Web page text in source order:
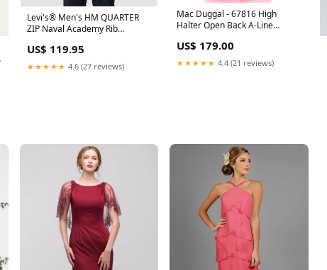
Levi's® Men's HM QUARTER
ZIP Naval Academy Rib
US$ 119.95
★★★★★ 4.6 (27 reviews)
Mac Duggal - 67816 High
Halter Open Back A-Line
xxpm_nyd072726
US$ 179.00
★★★★★ 4.4 (21 reviews)